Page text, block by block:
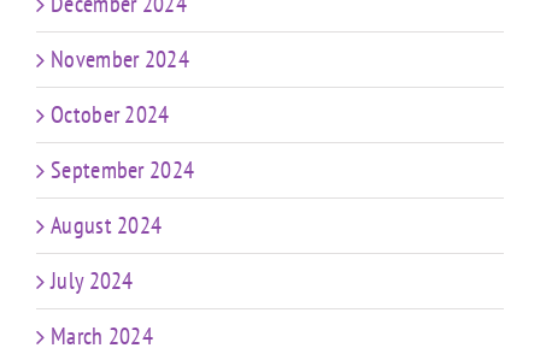
November 2024
October 2024
September 2024
August 2024
July 2024
March 2024